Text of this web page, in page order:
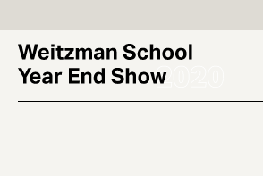
main
content